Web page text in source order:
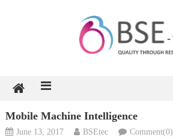
Mobile Machine Intelligence
June 13, 2017 BSEtec Comment(0)